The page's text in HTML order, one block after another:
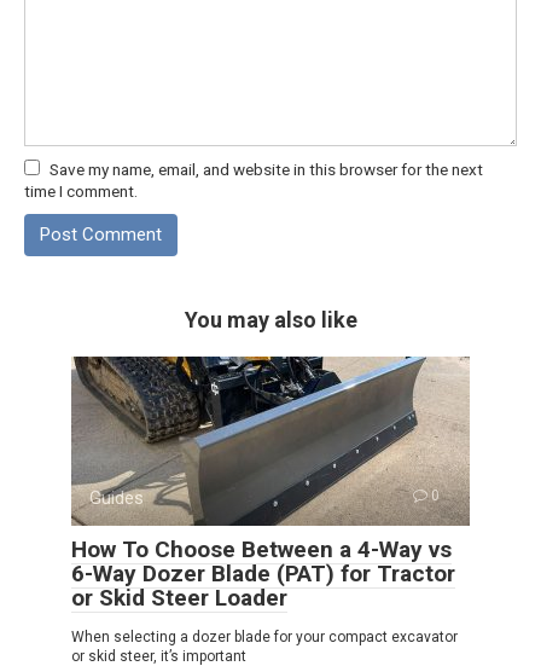
Save my name, email, and website in this browser for the next
time I comment.
You may also like
Guides 0
How To Choose Between a 4-Way vs
6-Way Dozer Blade (PAT) for Tractor
or Skid Steer Loader
When selecting a dozer blade for your compact excavator
or skid steer, it’s important